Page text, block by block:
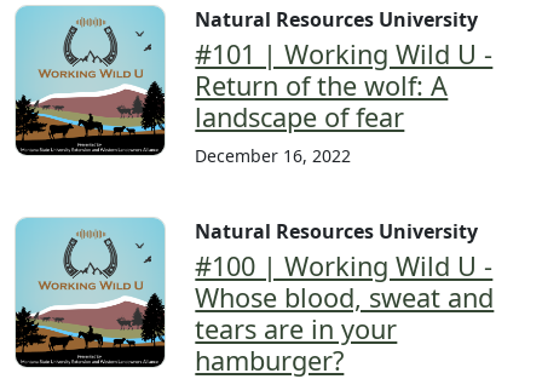
Natural Resources University
#101 | Working Wild U -
Return of the wolf: A
landscape of fear
December 16, 2022
Natural Resources University
#100 | Working Wild U -
Whose blood, sweat and
tears are in your
hamburger?